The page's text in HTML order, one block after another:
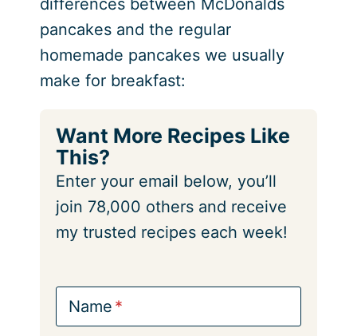
differences between McDonalds
pancakes and the regular
homemade pancakes we usually
make for breakfast:
Want More Recipes Like
This?
Enter your email below, you’ll
join 78,000 others and receive
my trusted recipes each week!
Name